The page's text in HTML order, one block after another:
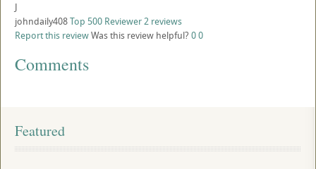
J
johndaily408Top 500 Reviewer2 reviews
Report this reviewWas this review helpful? 00
Comments
Featured